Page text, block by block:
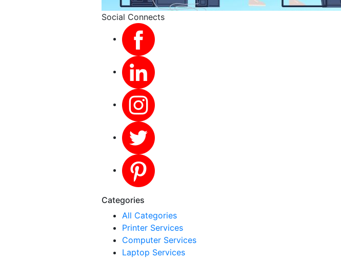
Social Connects
Categories
All Categories
Printer Services
Computer Services
Laptop Services